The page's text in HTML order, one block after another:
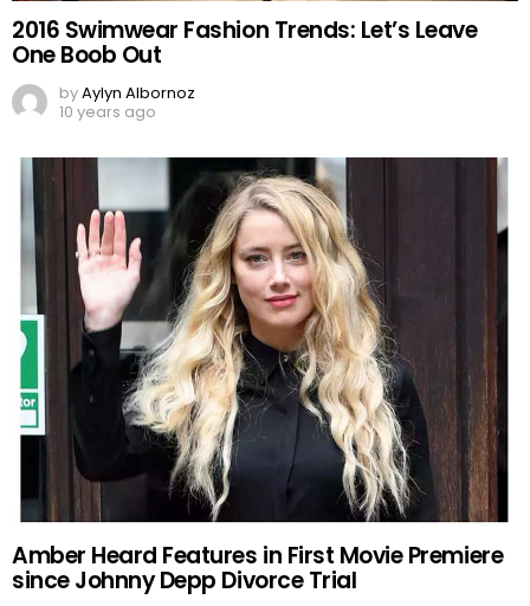
2016 Swimwear Fashion Trends: Let’s Leave
One Boob Out
byAylyn Albornoz
10 years ago
Amber Heard Features in First Movie Premiere
since Johnny Depp Divorce Trial